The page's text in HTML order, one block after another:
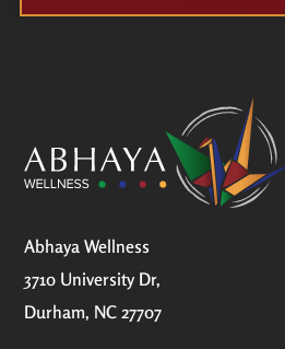
Abhaya Wellness
3710 University Dr,
Durham, NC 27707